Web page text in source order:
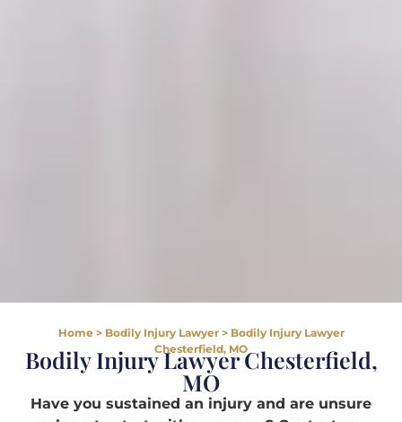
Home> Bodily Injury Lawyer> Bodily Injury Lawyer
Chesterfield, MO
Bodily Injury Lawyer Chesterfield,
MO
Have you sustained an injury and are unsure